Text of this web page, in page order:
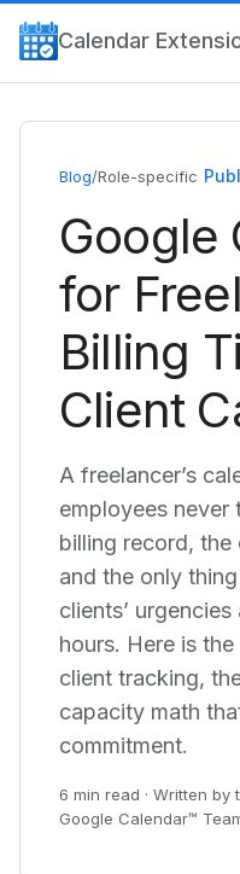
Calendar
Blog/Role-specific
Google
for
Billing
Client
A freelancer’s
employees never
billing record,
and the only
clients’
hours. Here is
client tracking,
capacity math
commitment.
6 min read · Written
Google Calendar™